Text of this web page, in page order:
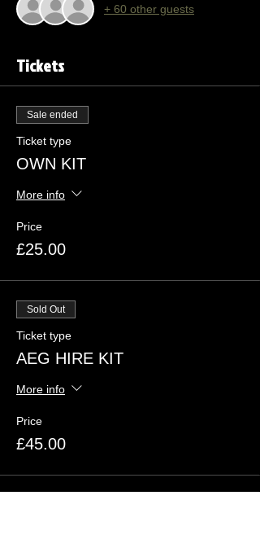
+ 60 other guests
Tickets
Sale ended
Ticket type
OWN KIT
More info
Price
£25.00
Sold Out
Ticket type
AEG HIRE KIT
More info
Price
£45.00